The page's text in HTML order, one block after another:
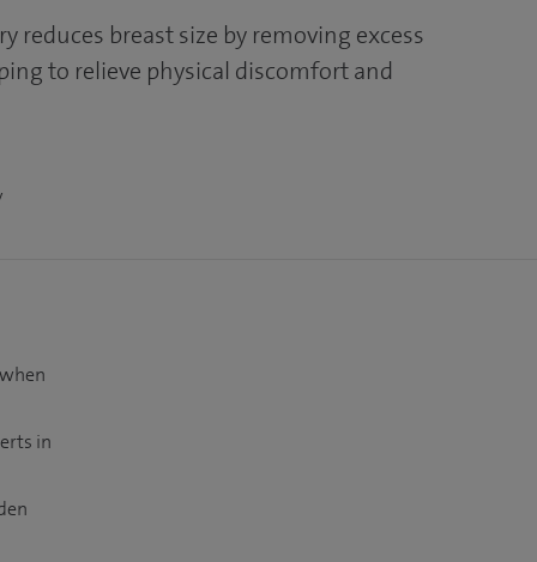
reduces breast size by removing excess
to relieve physical discomfort and
in